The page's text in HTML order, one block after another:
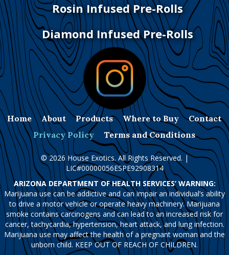
Rosin Infused Pre-Rolls
Diamond Infused Pre-Rolls
Home About Products Where to Buy
Contact
Privacy Policy
Terms and Conditions
© 2026 House Exotics. All Rights Reserved. |
LIC#00000056ESPE92908314
ARIZONA DEPARTMENT OF HEALTH SERVICES’ WARNING:
Marijuana use can be addictive and can impair an individual’s ability
to drive a motor vehicle or operate heavy machinery. Marijuana
smoke contains carcinogens and can lead to an increased risk for
cancer, tachycardia, hypertension, heart attack, and lung infection.
Marijuana use may affect the health of a pregnant woman and the
unborn child. KEEP OUT OF REACH OF CHILDREN.